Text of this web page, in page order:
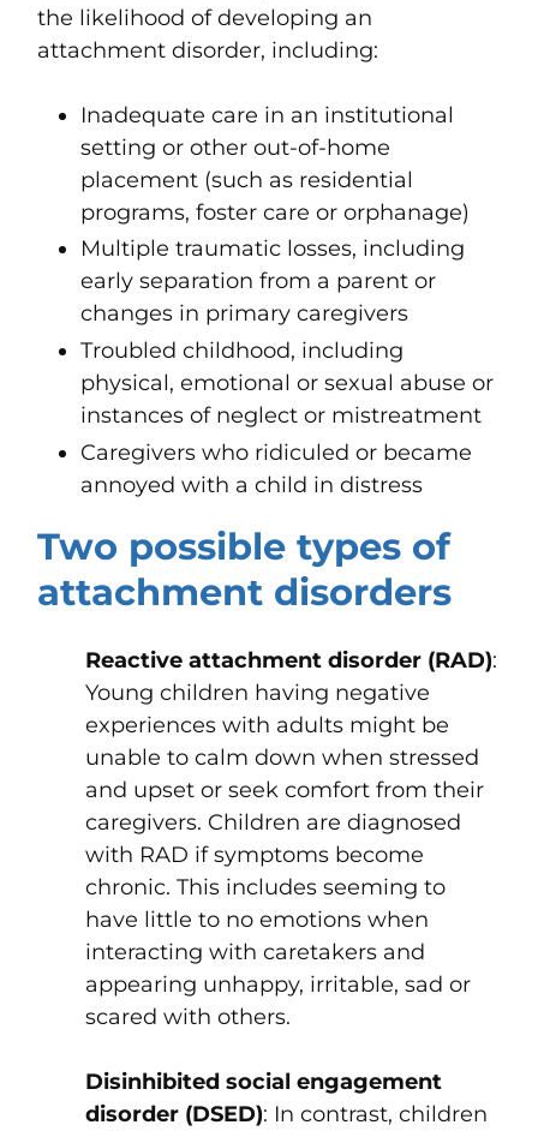
the likelihood of developing an
attachment disorder, including:
Inadequate care in an institutional
setting or other out-of-home
placement (such as residential
programs, foster care or orphanage)
Multiple traumatic losses, including
early separation from a parent or
changes in primary caregivers
Troubled childhood, including
physical, emotional or sexual abuse or
instances of neglect or mistreatment
Caregivers who ridiculed or became
annoyed with a child in distress
Two possible types of
attachment disorders
Reactive attachment disorder (RAD):
Young children having negative
experiences with adults might be
unable to calm down when stressed
and upset or seek comfort from their
caregivers. Children are diagnosed
with RAD if symptoms become
chronic. This includes seeming to
have little to no emotions when
interacting with caretakers and
appearing unhappy, irritable, sad or
scared with others.
Disinhibited social engagement
disorder (DSED): In contrast, children